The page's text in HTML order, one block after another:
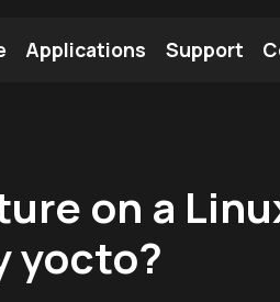
Applications Support
on a
yocto?